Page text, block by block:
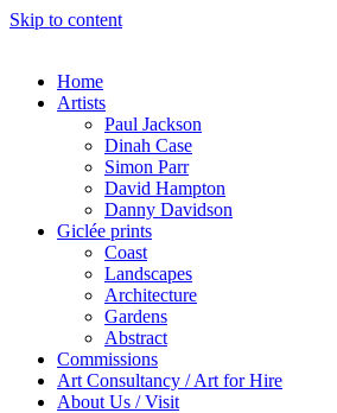
Skip to content
Home
Artists
Paul Jackson
Dinah Case
Simon Parr
David Hampton
Danny Davidson
Giclée prints
Coast
Landscapes
Architecture
Gardens
Abstract
Commissions
Art Consultancy / Art for Hire
About Us / Visit